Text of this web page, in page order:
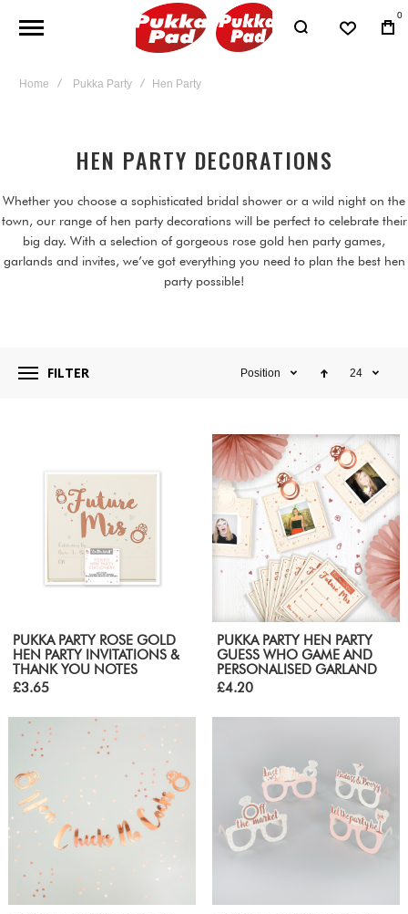
0
Home Pukka Party Hen Party
HEN PARTY DECORATIONS
Whether you choose a sophisticated bridal shower or a wild night on the
town, our range of hen party decorations will be perfect to celebrate their
big day. With a selection of gorgeous rose gold hen party games,
garlands and invites, we’ve got everything you need to plan the best hen
party possible!
FILTER Position 24
PUKKA PARTY ROSE GOLD
HEN PARTY INVITATIONS &
THANK YOU NOTES
£3.65
PUKKA PARTY HEN PARTY
GUESS WHO GAME AND
PERSONALISED GARLAND
£4.20